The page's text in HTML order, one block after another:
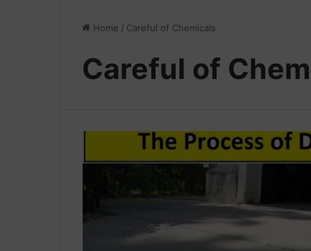
Home / Careful of Chemicals
Careful of